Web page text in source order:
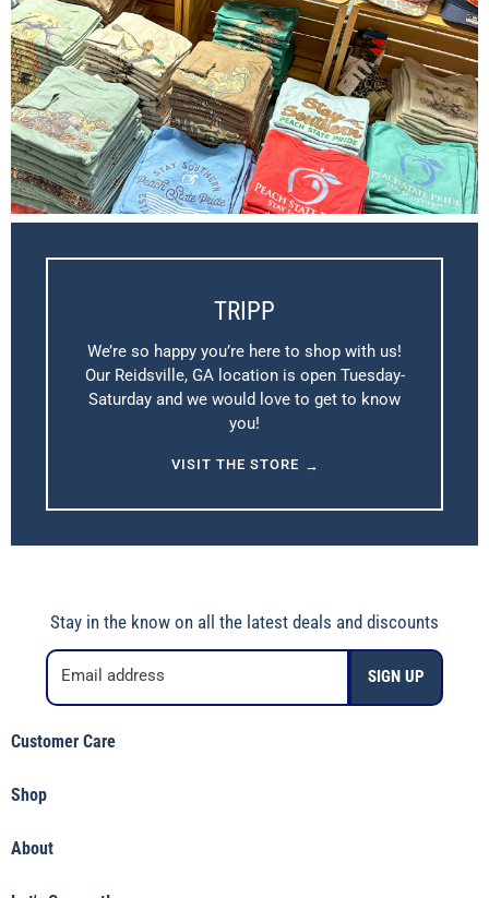
TRIPP
We’re so happy you’re here to shop with us!
Our Reidsville, GA location is open Tuesday-
Saturday and we would love to get to know
you!
VISIT THE STORE →
Customer Care
Terms of Service
Shop
Stay in the know on all the latest deals and discounts
Email address SIGN UP
About